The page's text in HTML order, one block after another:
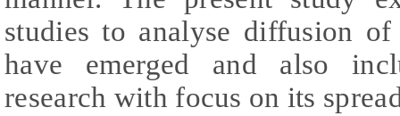
studies to analyse diffusion
have emerged and also
research with focus on its